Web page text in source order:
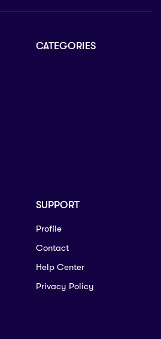
CATEGORIES
SUPPORT
Profile
Contact
Help Center
Privacy Policy